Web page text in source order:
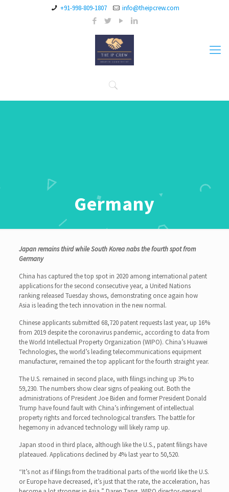
+91-998-809-1807 info@theipcrew.com
Germany
Japan remains third while South Korea nabs the fourth spot from
Germany
China has captured the top spot in 2020 among international patent
applications for the second consecutive year, a United Nations
ranking released Tuesday shows, demonstrating once again how
Asia is leading the tech innovation in the new normal.
Chinese applicants submitted 68,720 patent requests last year, up 16%
from 2019 despite the coronavirus pandemic, according to data from
the World Intellectual Property Organization (WIPO). China’s Huawei
Technologies, the world’s leading telecommunications equipment
manufacturer, remained the top applicant for the fourth straight year.
The U.S. remained in second place, with filings inching up 3% to
59,230. The numbers show clear signs of peaking out. Both the
administrations of President Joe Biden and former President Donald
Trump have found fault with China’s infringement of intellectual
property rights and forced technological transfers. The battle for
hegemony in advanced technology will likely ramp up.
Japan stood in third place, although like the U.S., patent filings have
plateaued. Applications declined by 4% last year to 50,520.
“It’s not as if filings from the traditional parts of the world like the U.S.
or Europe have decreased, it’s just that the rate, the acceleration, has